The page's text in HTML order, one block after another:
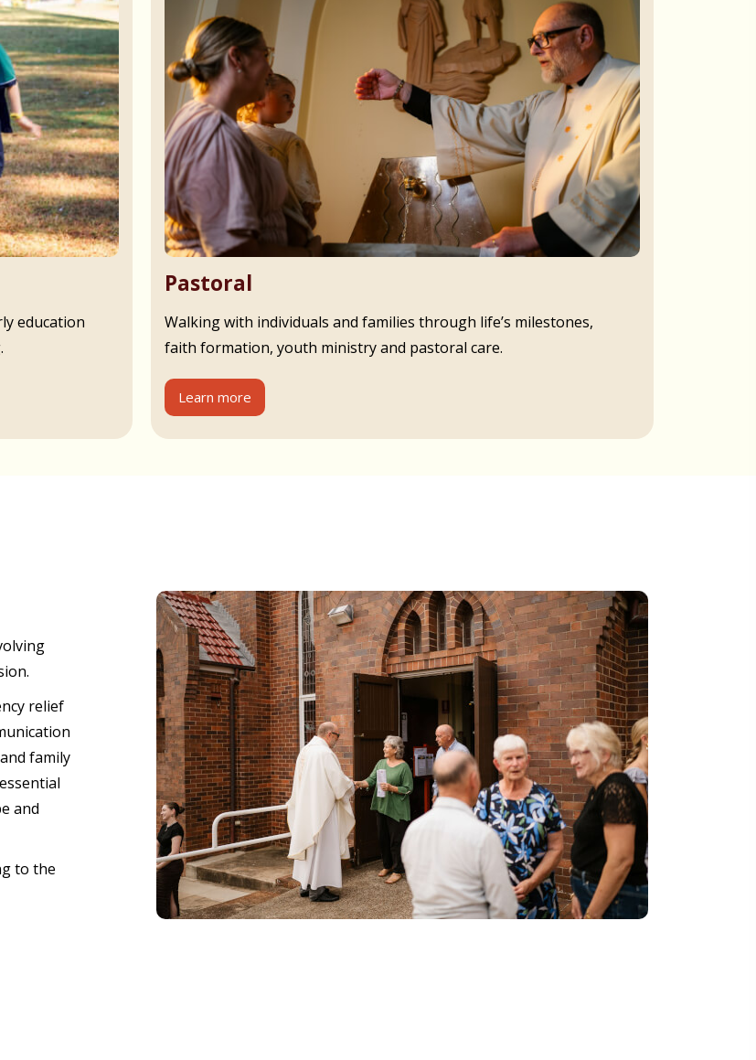
education
Pastoral
Walking with individuals and families through life’s milestones,
faith formation, youth ministry and pastoral care.
Learn more
relief
family
and
to the